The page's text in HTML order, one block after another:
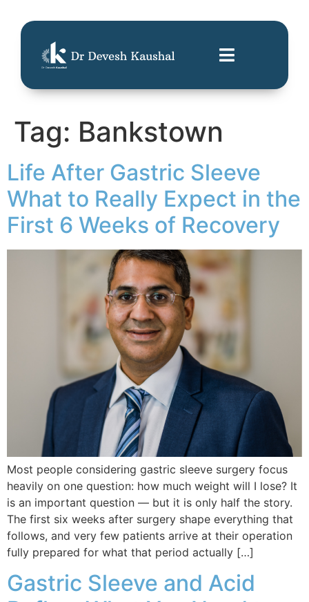
Tag: Bankstown
Life After Gastric Sleeve
What to Really Expect in the
First 6 Weeks of Recovery
Most people considering gastric sleeve surgery focus
heavily on one question: how much weight will I lose? It
is an important question — but it is only half the story.
The first six weeks after surgery shape everything that
follows, and very few patients arrive at their operation
fully prepared for what that period actually […]
Gastric Sleeve and Acid